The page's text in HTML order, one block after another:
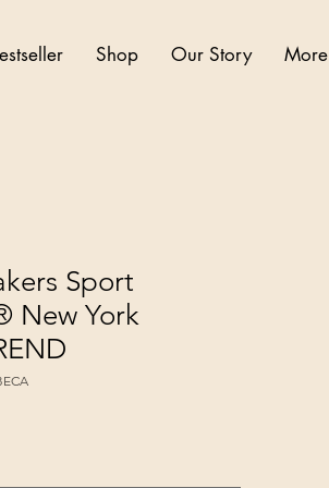
Shop Our Story More
Sport
New York